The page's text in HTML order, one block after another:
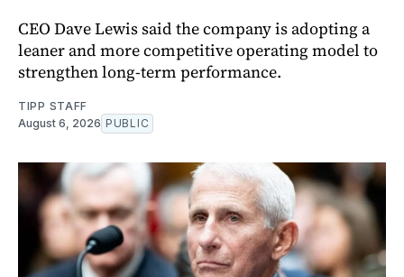
CEO Dave Lewis said the company is adopting a
leaner and more competitive operating model to
strengthen long-term performance.
TIPP STAFF
August 6, 2026 PUBLIC